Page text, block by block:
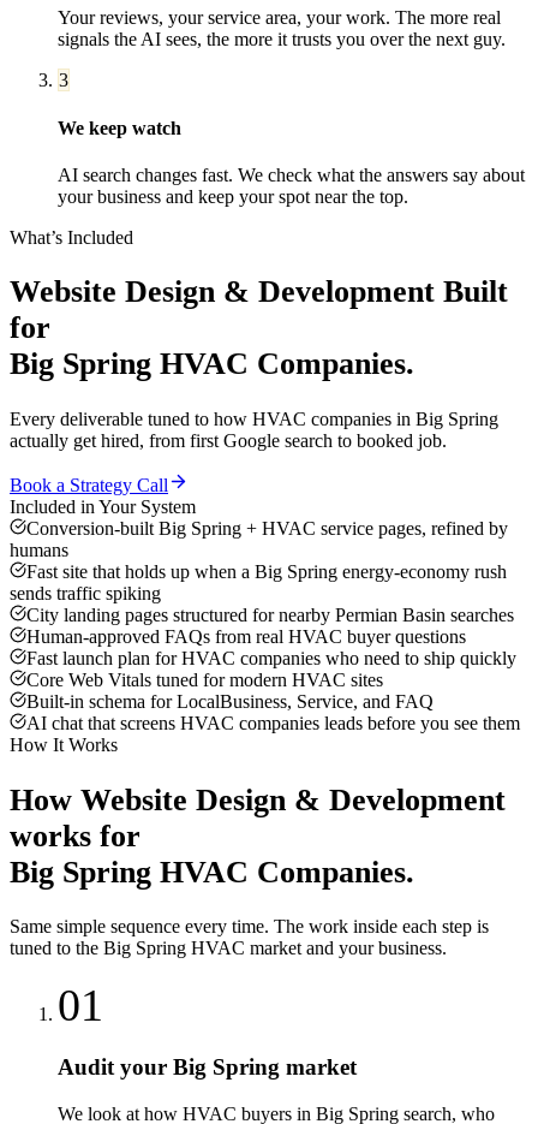
Your reviews, your service area, your work. The more real
signals the AI sees, the more it trusts you over the next guy.
3
We keep watch
AI search changes fast. We check what the answers say about
your business and keep your spot near the top.
What’s Included
Website Design & Development Built
for
Big Spring HVAC Companies.
Every deliverable tuned to how HVAC companies in Big Spring
actually get hired, from first Google search to booked job.
Book a Strategy Call
Included in Your System
Conversion-built Big Spring + HVAC service pages, refined by
humans
Fast site that holds up when a Big Spring energy-economy rush
sends traffic spiking
City landing pages structured for nearby Permian Basin searches
Human-approved FAQs from real HVAC buyer questions
Fast launch plan for HVAC companies who need to ship quickly
Core Web Vitals tuned for modern HVAC sites
Built-in schema for LocalBusiness, Service, and FAQ
AI chat that screens HVAC companies leads before you see them
How It Works
How Website Design & Development
works for
Big Spring HVAC Companies.
Same simple sequence every time. The work inside each step is
tuned to the Big Spring HVAC market and your business.
01
Audit your Big Spring market
We look at how HVAC buyers in Big Spring search, who